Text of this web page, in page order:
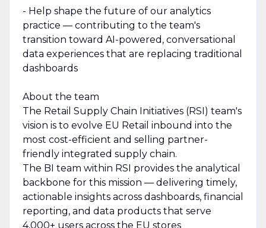
- Help shape the future of our analytics
practice — contributing to the team's
transition toward AI-powered, conversational
data experiences that are replacing traditional
dashboards
About the team
The Retail Supply Chain Initiatives (RSI) team's
vision is to evolve EU Retail inbound into the
most cost-efficient and selling partner-
friendly integrated supply chain.
The BI team within RSI provides the analytical
backbone for this mission — delivering timely,
actionable insights across dashboards, financial
reporting, and data products that serve
4,000+ users across the EU stores